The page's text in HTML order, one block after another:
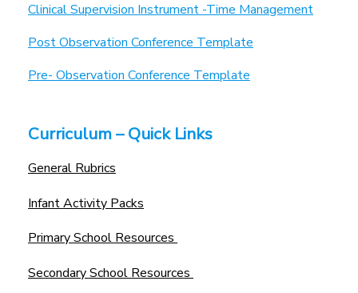
Clinical Supervision Instrument -Time Management
Post Observation Conference Template
Pre- Observation Conference Template
Curriculum – Quick Links
General Rubrics
Infant Activity Packs
Primary School Resources
Secondary School Resources